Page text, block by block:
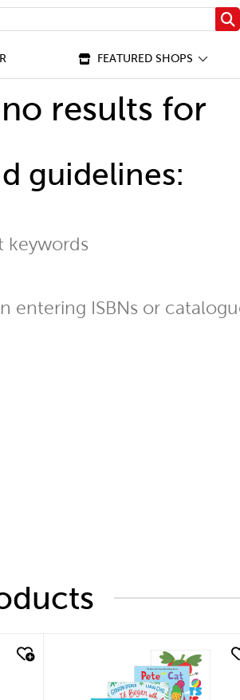
FEATURED SHOPS
results for
guidelines:
keywords
entering ISBNs or